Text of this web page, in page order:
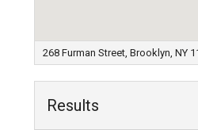
268 Furman Street, Brooklyn, NY
Results